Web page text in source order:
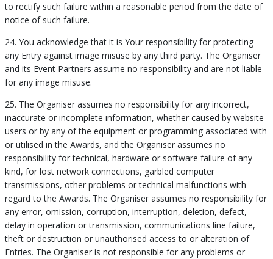
to rectify such failure within a reasonable period from the date of
notice of such failure.
24. You acknowledge that it is Your responsibility for protecting
any Entry against image misuse by any third party. The Organiser
and its Event Partners assume no responsibility and are not liable
for any image misuse.
25. The Organiser assumes no responsibility for any incorrect,
inaccurate or incomplete information, whether caused by website
users or by any of the equipment or programming associated with
or utilised in the Awards, and the Organiser assumes no
responsibility for technical, hardware or software failure of any
kind, for lost network connections, garbled computer
transmissions, other problems or technical malfunctions with
regard to the Awards. The Organiser assumes no responsibility for
any error, omission, corruption, interruption, deletion, defect,
delay in operation or transmission, communications line failure,
theft or destruction or unauthorised access to or alteration of
Entries. The Organiser is not responsible for any problems or